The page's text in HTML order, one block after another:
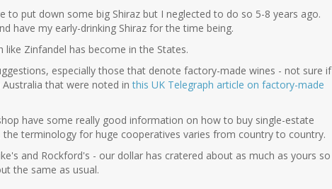
to put down some big Shiraz but I neglected to do so 5-8 years ago.
have my early-drinking Shiraz for the time being.
like Zinfandel has become in the States.
especially those that denote factory-made wines - not sure if
Australia that were noted inthis UK Telegraph article on factory-made
have some really good information on how to buy single-estate
the terminology for huge cooperatives varies from country to country.
and Rockford's - our dollar has cratered about as much as yours so
the same as usual.